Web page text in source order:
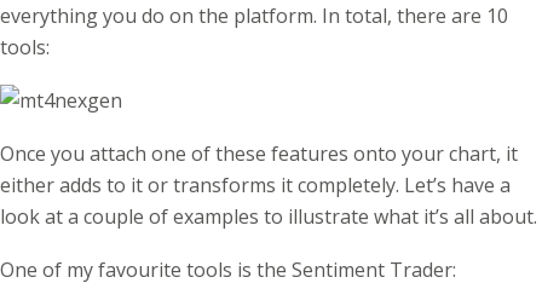
everything you do on the platform. In total, there are 10
tools:
Once you attach one of these features onto your chart, it
either adds to it or transforms it completely. Let’s have a
look at a couple of examples to illustrate what it’s all about.
One of my favourite tools is the Sentiment Trader: